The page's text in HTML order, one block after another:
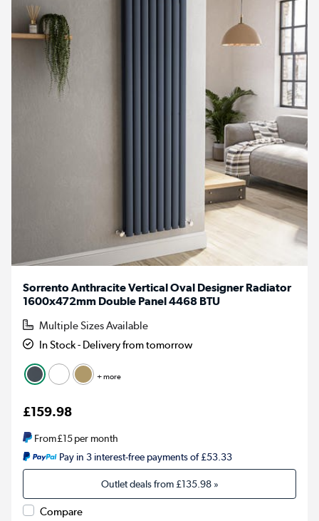
Sorrento Anthracite Vertical Oval Designer Radiator
1600x472mm Double Panel 4468 BTU
Multiple Sizes Available
In Stock - Delivery from tomorrow
+ more
£159.98
From£15per month
Pay in 3 interest-free payments of £53.33
Outlet deals from£135.98»
Compare